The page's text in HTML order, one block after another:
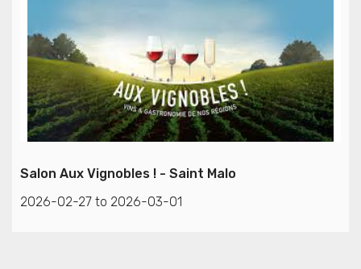
Salon Aux Vignobles ! - Saint Malo
2026-02-27 to 2026-03-01